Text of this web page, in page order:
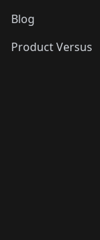
Blog
Product Versus